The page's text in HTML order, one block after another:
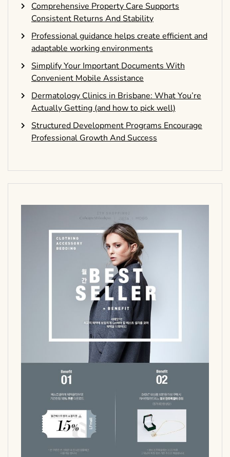
Comprehensive Property Care Supports
Consistent Returns And Stability
Professional guidance helps create efficient and
adaptable working environments
Simplify Your Important Documents With
Convenient Mobile Assistance
Dermatology Clinics in Brisbane: What You’re
Actually Getting (and how to pick well)
Structured Development Programs Encourage
Professional Growth And Success